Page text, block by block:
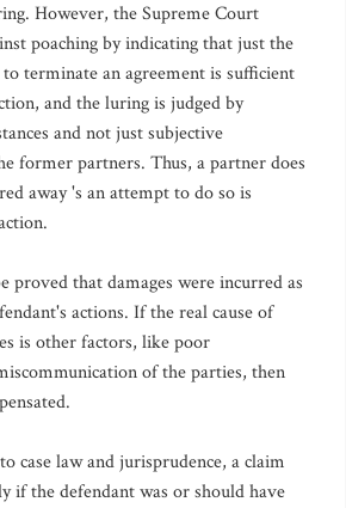
However, the Supreme Court
poaching by indicating that just the
terminate an agreement is sufficient
and the luring is judged by
and not just subjective
former partners. Thus, a partner does
away 's an attempt to do so is
proved that damages were incurred as
actions. If the real cause of
is other factors, like poor
of the parties, then
case law and jurisprudence, a claim
if the defendant was or should have